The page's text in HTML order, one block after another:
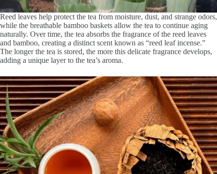
Reed leaves help protect the tea from moisture, dust, and strange odors,
while the breathable bamboo baskets allow the tea to continue aging
naturally. Over time, the tea absorbs the fragrance of the reed leaves
and bamboo, creating a distinct scent known as “reed leaf incense.”
The longer the tea is stored, the more this delicate fragrance develops,
adding a unique layer to the tea’s aroma.